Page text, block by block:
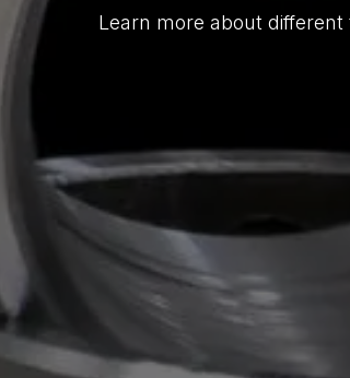
Learn more about